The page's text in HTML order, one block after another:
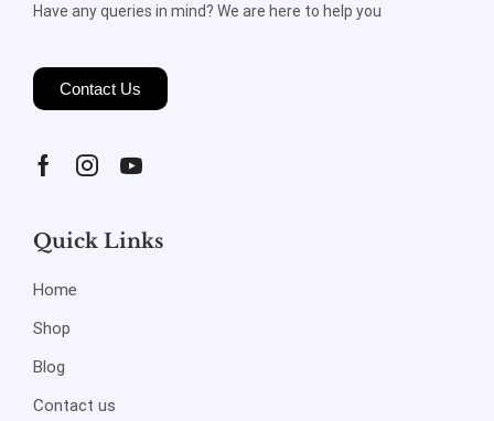
Have any queries in mind? We are here to help you
Contact Us
Quick Links
Home
Shop
Blog
Contact us